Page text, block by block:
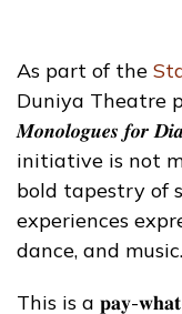
As part of the
Duniya Theatre
𝑴𝒐𝒏𝒐𝒍𝒐𝒈𝒖𝒆𝒔 𝒇𝒐𝒓
initiative is not
bold tapestry of
experiences
dance, and music.
This is a 𝐩𝐚𝐲-